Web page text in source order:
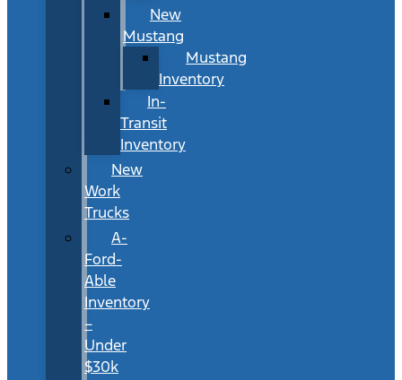
New
Mustang
Mustang
Inventory
In-
Transit
Inventory
New
Work
Trucks
A-
Ford-
Able
Inventory
–
Under
$30k